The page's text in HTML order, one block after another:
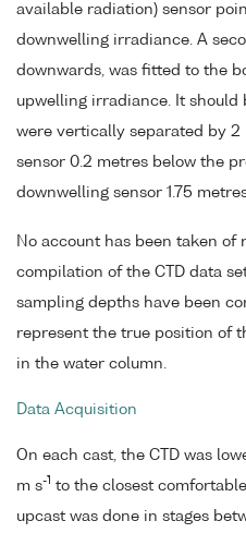
available radiation) sensor
downwelling irradiance. A
downwards, was fitted to the
upwelling irradiance. It should
were vertically separated by
sensor 0.2 metres below the
downwelling sensor 1.75
No account has been taken of
compilation of the CTD data
sampling depths have been
represent the true position of
in the water column.
Data Acquisition
On each cast, the CTD was
m s-1 to the closest
upcast was done in stages